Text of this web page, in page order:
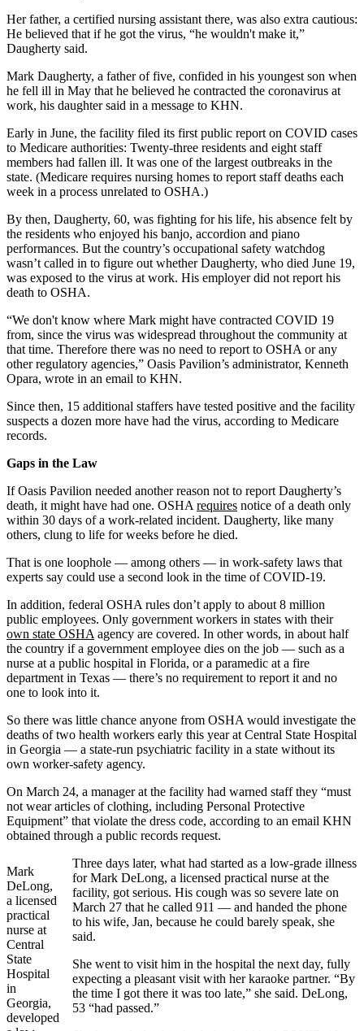
Her father, a certified nursing assistant there, was also extra cautious:
He believed that if he got the virus, “he wouldn't make it,”
Daugherty said.
Mark Daugherty, a father of five, confided in his youngest son when
he fell ill in May that he believed he contracted the coronavirus at
work, his daughter said in a message to KHN.
Early in June, the facility filed its first public report on COVID cases
to Medicare authorities: Twenty-three residents and eight staff
members had fallen ill. It was one of the largest outbreaks in the
state. (Medicare requires nursing homes to report staff deaths each
week in a process unrelated to OSHA.)
By then, Daugherty, 60, was fighting for his life, his absence felt by
the residents who enjoyed his banjo, accordion and piano
performances. But the country’s occupational safety watchdog
wasn’t called in to figure out whether Daugherty, who died June 19,
was exposed to the virus at work. His employer did not report his
death to OSHA.
“We don't know where Mark might have contracted COVID 19
from, since the virus was widespread throughout the community at
that time. Therefore there was no need to report to OSHA or any
other regulatory agencies,” Oasis Pavilion’s administrator, Kenneth
Opara, wrote in an email to KHN.
Since then, 15 additional staffers have tested positive and the facility
suspects a dozen more have had the virus, according to Medicare
records.
Gaps in the Law
If Oasis Pavilion needed another reason not to report Daugherty’s
death, it might have had one. OSHA requires notice of a death only
within 30 days of a work-related incident. Daugherty, like many
others, clung to life for weeks before he died.
That is one loophole — among others — in work-safety laws that
experts say could use a second look in the time of COVID-19.
In addition, federal OSHA rules don’t apply to about 8 million
public employees. Only government workers in states with their
own state OSHA agency are covered. In other words, in about half
the country if a government employee dies on the job — such as a
nurse at a public hospital in Florida, or a paramedic at a fire
department in Texas — there’s no requirement to report it and no
one to look into it.
So there was little chance anyone from OSHA would investigate the
deaths of two health workers early this year at Central State Hospital
in Georgia — a state-run psychiatric facility in a state without its
own worker-safety agency.
On March 24, a manager at the facility had warned staff they “must
not wear articles of clothing, including Personal Protective
Equipment” that violate the dress code, according to an email KHN
obtained through a public records request.
Mark
DeLong,
a licensed
practical
nurse at
Central
State
Hospital
in
Georgia,
developed
Three days later, what had started as a low-grade illness
for Mark DeLong, a licensed practical nurse at the
facility, got serious. His cough was so severe late on
March 27 that he called 911 — and handed the phone
to his wife, Jan, because he could barely speak, she
said.
She went to visit him in the hospital the next day, fully
expecting a pleasant visit with her karaoke partner. “By
the time I got there it was too late,” she said. DeLong,
53 “had passed.”